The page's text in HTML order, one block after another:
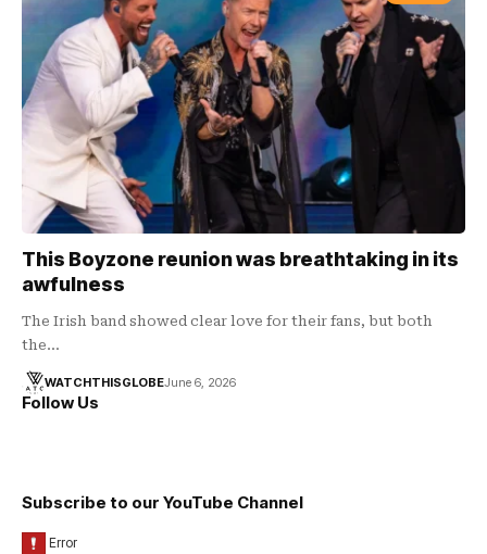
This Boyzone reunion was breathtaking in its
awfulness
The Irish band showed clear love for their fans, but both
the…
WATCHTHISGLOBEJune 6, 2026
Follow Us
Subscribe to our YouTube Channel